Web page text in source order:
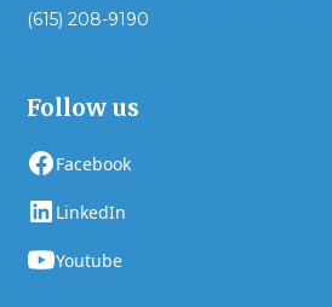
(615) 208-9190
Follow us
Facebook
LinkedIn
Youtube